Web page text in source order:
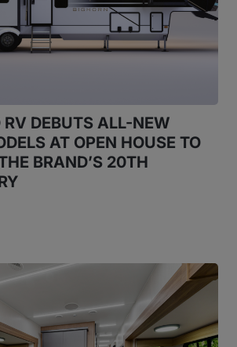
DEBUTS ALL-NEW
AT OPEN HOUSE TO
BRAND’S 20TH